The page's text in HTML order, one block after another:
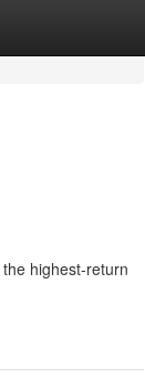
highest-return